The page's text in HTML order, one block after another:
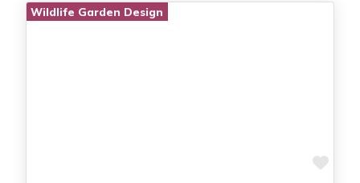
Wildlife Garden Design